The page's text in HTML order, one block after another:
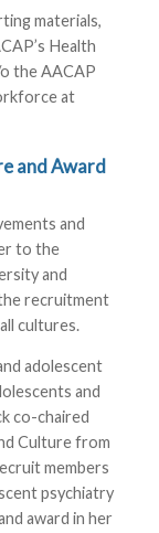
materials,
Health
the AACAP
at
and Award
and
to the
and
recruitment
cultures.
adolescent
and
co-chaired
Culture from
members
psychiatry
award in her